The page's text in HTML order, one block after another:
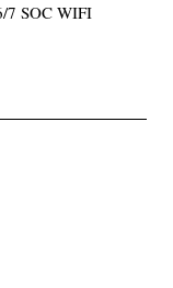
7 SOC WIFI